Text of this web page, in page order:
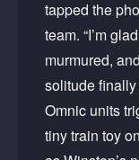
tapped the
team. “I’m
murmured,
solitude
Omnic units
tiny train toy